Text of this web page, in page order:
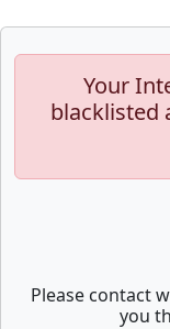
Your
blacklisted
Please contact
you